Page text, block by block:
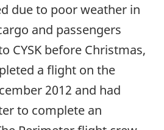
due to poor weather in
and passengers
CYSK before Christmas,
a flight on the
2012 and had
to complete an